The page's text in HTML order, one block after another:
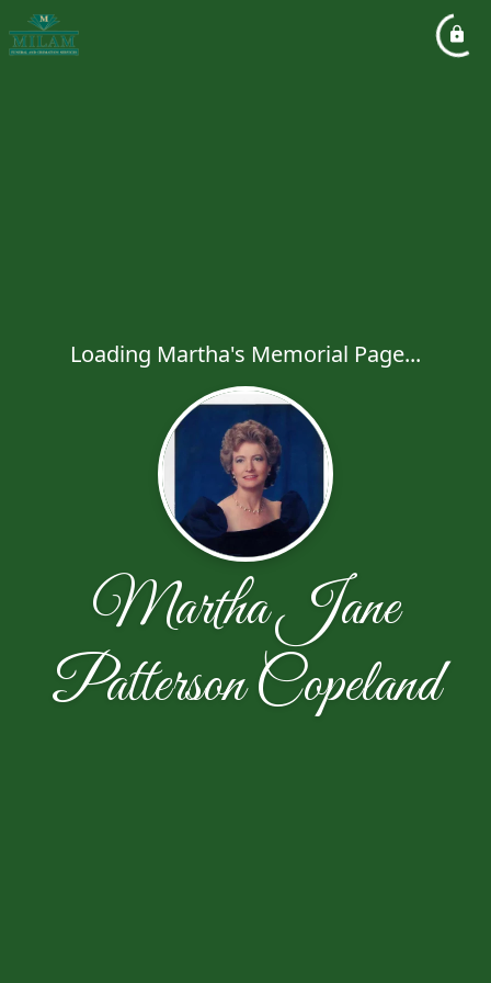
Loading Martha's Memorial Page...
Martha Jane
Patterson Copeland